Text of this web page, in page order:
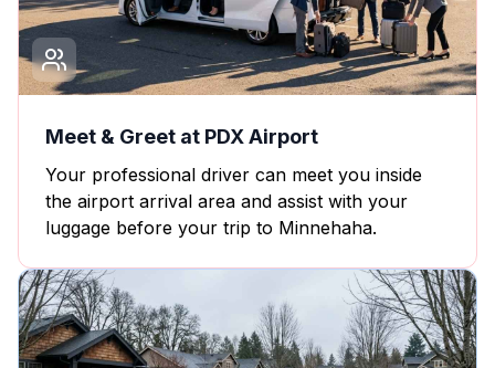
Meet & Greet at PDX Airport
Your professional driver can meet you inside
the airport arrival area and assist with your
luggage before your trip to Minnehaha.